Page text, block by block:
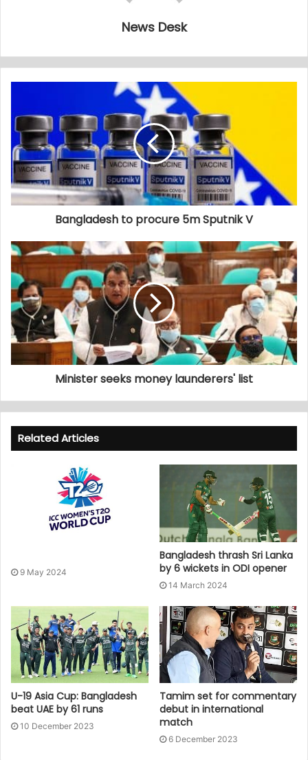
News Desk
Bangladesh to procure 5m Sputnik V
Minister seeks money launderers' list
Related Articles
9 May 2024
Bangladesh thrash Sri Lanka
by 6 wickets in ODI opener
14 March 2024
U-19 Asia Cup: Bangladesh
beat UAE by 61 runs
10 December 2023
Tamim set for commentary
debut in international
match
6 December 2023